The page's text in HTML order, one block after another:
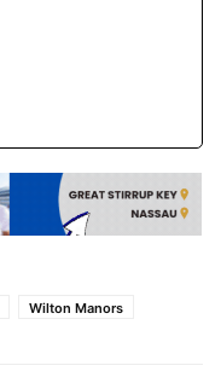
Wilton Manors